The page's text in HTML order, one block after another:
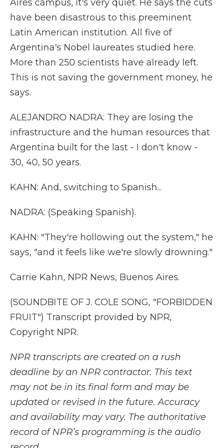
Aires campus, it's very quiet. He says the cuts
have been disastrous to this preeminent
Latin American institution. All five of
Argentina's Nobel laureates studied here.
More than 250 scientists have already left.
This is not saving the government money, he
says.
ALEJANDRO NADRA: They are losing the
infrastructure and the human resources that
Argentina built for the last - I don't know -
30, 40, 50 years.
KAHN: And, switching to Spanish...
NADRA: (Speaking Spanish).
KAHN: "They're hollowing out the system," he
says, "and it feels like we're slowly drowning."
Carrie Kahn, NPR News, Buenos Aires.
(SOUNDBITE OF J. COLE SONG, "FORBIDDEN
FRUIT") Transcript provided by NPR,
Copyright NPR.
NPR transcripts are created on a rush
deadline by an NPR contractor. This text
may not be in its final form and may be
updated or revised in the future. Accuracy
and availability may vary. The authoritative
record of NPR’s programming is the audio